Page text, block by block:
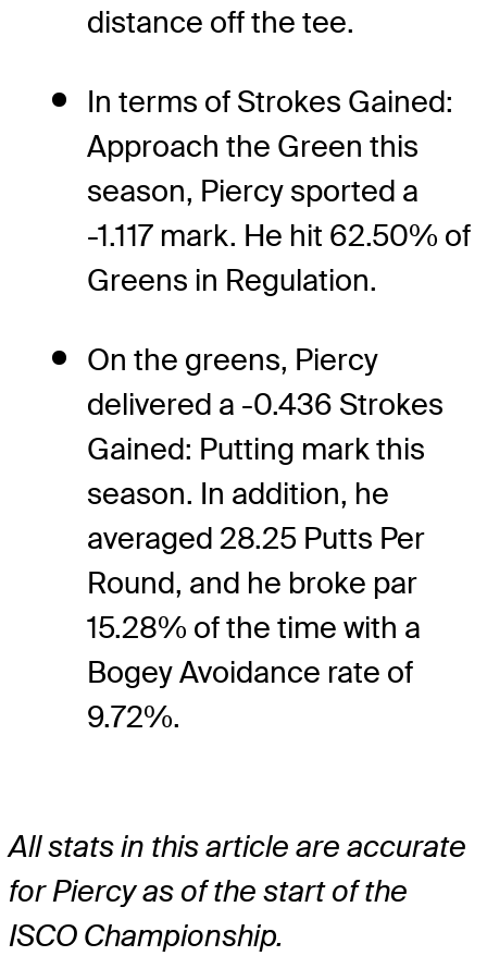
distance off the tee.
In terms of Strokes Gained:
Approach the Green this
season, Piercy sported a
-1.117 mark. He hit 62.50% of
Greens in Regulation.
On the greens, Piercy
delivered a -0.436 Strokes
Gained: Putting mark this
season. In addition, he
averaged 28.25 Putts Per
Round, and he broke par
15.28% of the time with a
Bogey Avoidance rate of
9.72%.
All stats in this article are accurate
for Piercy as of the start of the
ISCO Championship.